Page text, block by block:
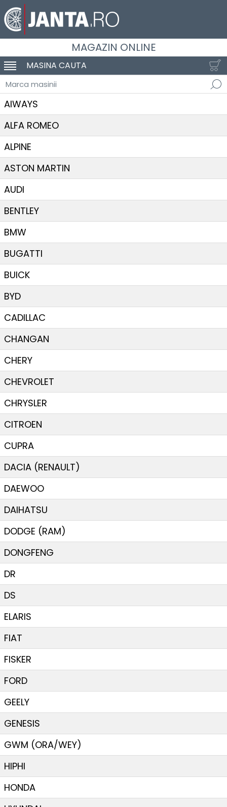
MAGAZIN ONLINE
SCHIMBA NAVIGAREA
MASINA CAUTA
Marca masinii
AIWAYS
ALFA ROMEO
ALPINE
ASTON MARTIN
AUDI
BENTLEY
BMW
BUGATTI
BUICK
BYD
CADILLAC
CHANGAN
CHERY
CHEVROLET
CHRYSLER
CITROEN
CUPRA
DACIA (RENAULT)
DAEWOO
DAIHATSU
DODGE (RAM)
DONGFENG
DR
DS
ELARIS
FIAT
FISKER
FORD
GEELY
GENESIS
GWM (ORA/WEY)
HIPHI
HONDA